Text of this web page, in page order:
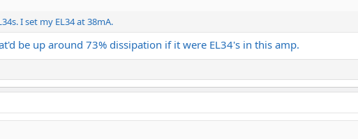
I set my EL34 at 38mA.
be up around 73% dissipation if it were EL34's in this amp.